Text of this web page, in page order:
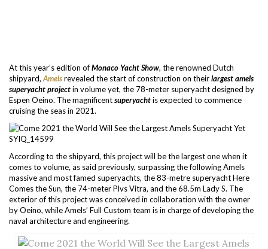
At this year’s edition ofMonaco Yacht Show, the renowned Dutch
shipyard, Amelsrevealed the start of construction on theirlargest amels
superyacht projectin volume yet, the 78-meter superyacht designed by
Espen Oeino. The magnificentsuperyachtis expected to commence
cruising the seas in 2021.
According to the shipyard, this project will be the largest one when it
comes to volume, as said previously, surpassing the following Amels
massive and most famed superyachts, the 83-metre superyacht Here
Comes the Sun, the 74-meter Plvs Vitra, and the 68.5m Lady S. The
exterior of this project was conceived in collaboration with the owner
by Oeino, while Amels’ Full Custom team is in charge of developing the
naval architecture and engineering.